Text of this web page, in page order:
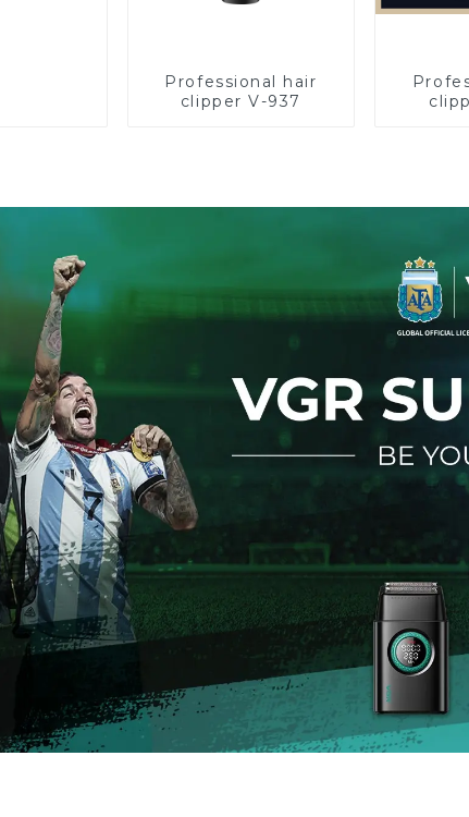
Professional hair
clipper V-937